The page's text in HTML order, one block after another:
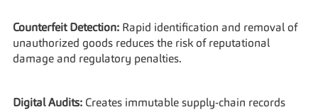
Counterfeit Detection: Rapid identification and removal of
unauthorized goods reduces the risk of reputational
damage and regulatory penalties.
Digital Audits: Creates immutable supply-chain records